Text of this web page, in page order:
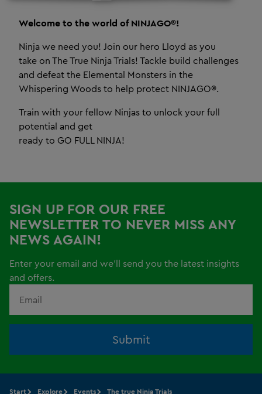
Welcome to the world of NINJAGO®!
Ninja we need you! Join our hero Lloyd as you
take on The True Ninja Trials! Tackle build challenges
and defeat the Elemental Monsters in the
Whispering Woods to help protect NINJAGO®.
Train with your fellow Ninjas to unlock your full
potential and get
ready to GO FULL NINJA!
SIGN UP FOR OUR FREE
NEWSLETTER TO NEVER MISS ANY
NEWS AGAIN!
Enter your email and we'll send you the latest insights
and offers.
Submit
Start Explore Events The true Ninja Trials